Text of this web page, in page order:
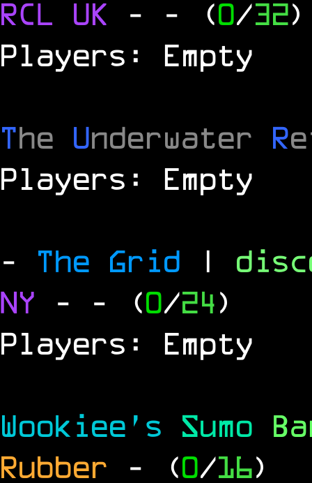
RCL UK - - (0/32)
Players: Empty
The Underwater R
Players: Empty
- The Grid |
NY - - (0/24)
Players: Empty
Wookiee's Sumo
Rubber
- (0/16)